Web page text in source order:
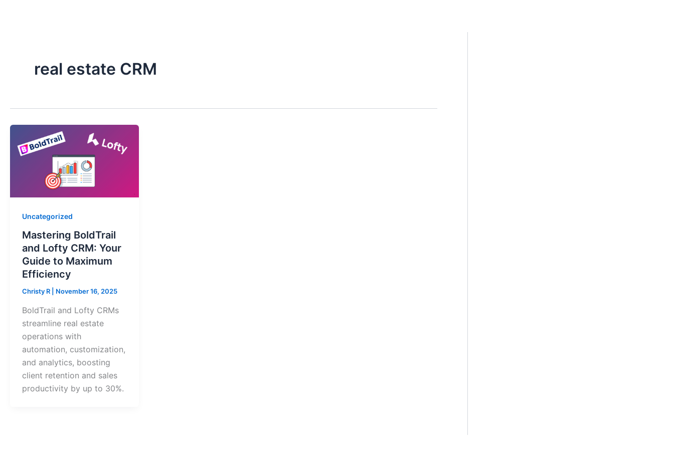
real estate CRM
Uncategorized
Mastering BoldTrail
and Lofty CRM: Your
Guide to Maximum
Efficiency
Christy R November 16, 2025
BoldTrail and Lofty CRMs
streamline real estate
operations with
automation, customization,
and analytics, boosting
client retention and sales
productivity by up to 30%.